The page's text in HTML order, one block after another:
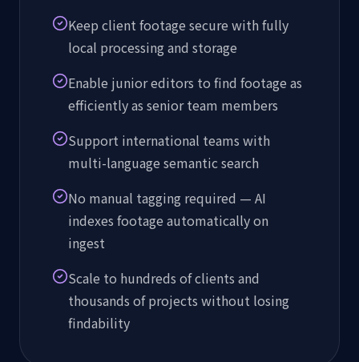
Keep client footage secure with fully
local processing and storage
Enable junior editors to find footage as
efficiently as senior team members
Support international teams with
multi-language semantic search
No manual tagging required — AI
indexes footage automatically on
ingest
Scale to hundreds of clients and
thousands of projects without losing
findability